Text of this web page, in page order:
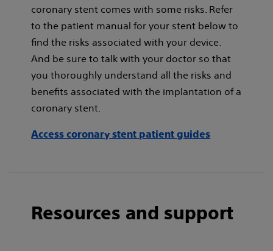
coronary stent comes with some risks. Refer
to the patient manual for your stent below to
find the risks associated with your device.
And be sure to talk with your doctor so that
you thoroughly understand all the risks and
benefits associated with the implantation of a
coronary stent.
Access coronary stent patient guides
Resources and support